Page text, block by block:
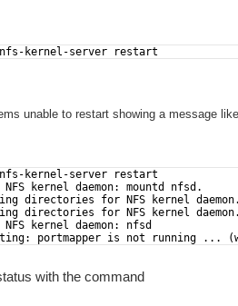
nfs-kernel-server restart
unable to restart showing a message
nfs-kernel-server restart
kernel daemon: mountd nfsd.
directories for NFS kernel
directories for NFS kernel
kernel daemon: nfsd
portmapper is not running ...
with the command